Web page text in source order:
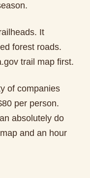
It
forest roads.
trail map first.
of companies
per person.
absolutely do
and an hour